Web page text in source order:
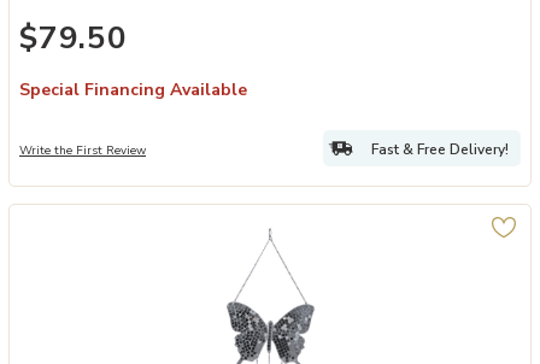
$79.50
Special Financing Available
Write the First Review Fast & Free Delivery!